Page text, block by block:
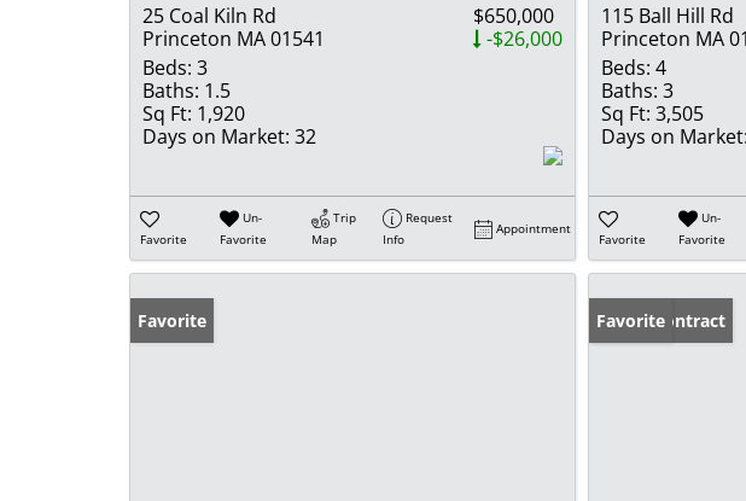
25 Coal Kiln Rd
Princeton MA 01541
$650,000
-$26,000
Beds: 3
Baths: 1.5
Sq Ft: 1,920
Days on Market: 32
Favorite
Un-
Favorite
Trip
Map
Request
Info
Appointment
115 Ball Hill Rd
Princeton MA
Beds: 4
Baths: 3
Sq Ft: 3,505
Days on Market:
Favorite
Un-
Favorite
Favorite Under Contract
Favorite